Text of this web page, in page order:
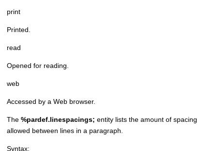
print
Printed.
read
Opened for reading.
web
Accessed by a Web browser.
The %pardef.linespacings; entity lists the amount of spacing
allowed between lines in a paragraph.
Syntax: